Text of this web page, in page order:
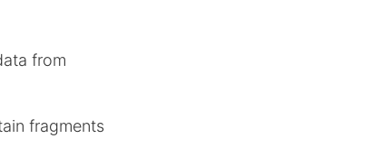
from
fragments